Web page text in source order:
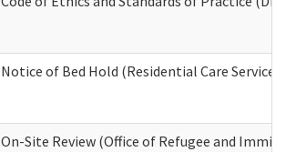
Notice of Bed Hold (Residential Care Services)
On-Site Review (Office of Refugee and